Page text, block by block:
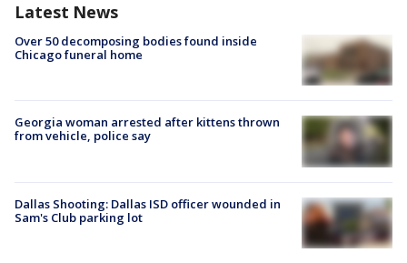
Latest News
Over 50 decomposing bodies found inside
Chicago funeral home
Georgia woman arrested after kittens thrown
from vehicle, police say
Dallas Shooting: Dallas ISD officer wounded in
Sam's Club parking lot